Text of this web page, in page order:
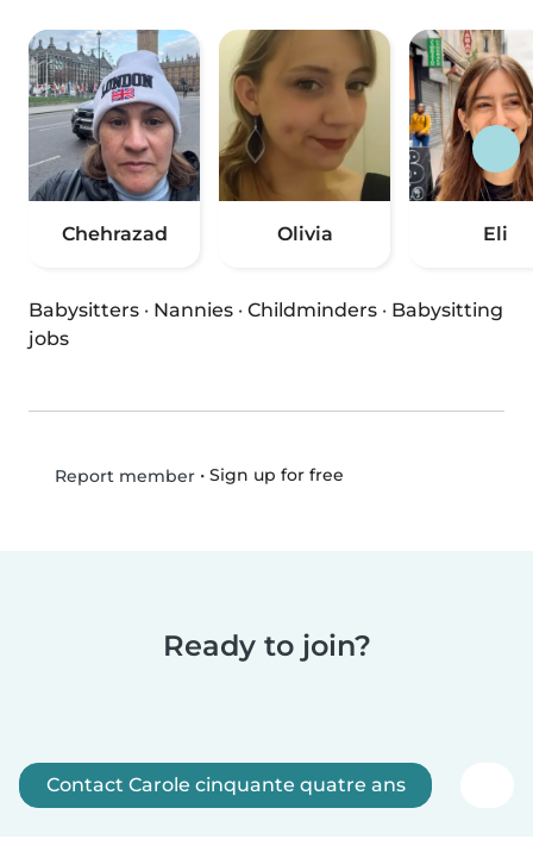
Chehrazad Olivia Eli
Babysitters · Nannies · Childminders · Babysitting
jobs
Report member• Sign up for free
Ready to join?
Contact Carole cinquante quatre ans